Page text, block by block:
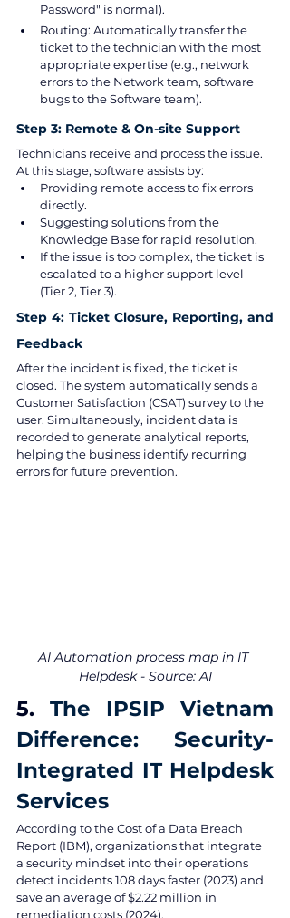
Password" is normal).
Routing: Automatically transfer the
ticket to the technician with the most
appropriate expertise (e.g., network
errors to the Network team, software
bugs to the Software team).
Step 3: Remote & On-site Support
Technicians receive and process the issue.
At this stage, software assists by:
Providing remote access to fix errors
directly.
Suggesting solutions from the
Knowledge Base for rapid resolution.
If the issue is too complex, the ticket is
escalated to a higher support level
(Tier 2, Tier 3).
Step 4: Ticket Closure, Reporting, and
Feedback
After the incident is fixed, the ticket is
closed. The system automatically sends a
Customer Satisfaction (CSAT) survey to the
user. Simultaneously, incident data is
recorded to generate analytical reports,
helping the business identify recurring
errors for future prevention.
AI Automation process map in IT
Helpdesk - Source: AI
5. The IPSIP Vietnam
Difference: Security-
Integrated IT Helpdesk
Services
According to the Cost of a Data Breach
Report (IBM), organizations that integrate
a security mindset into their operations
detect incidents 108 days faster (2023) and
save an average of $2.22 million in
remediation costs (2024).